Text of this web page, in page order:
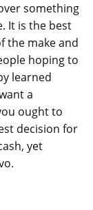
something
It is the best
the make and
hoping to
learned
a
ought to
decision for
yet